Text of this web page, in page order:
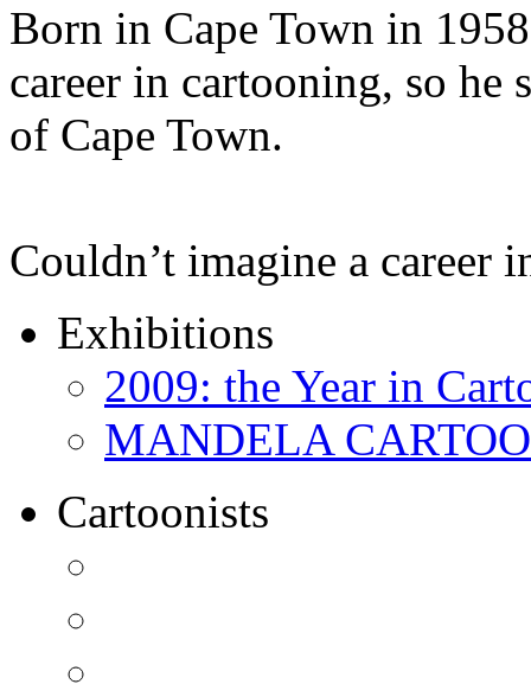
Born in Cape Town in
career in cartooning, so
of Cape Town.
Couldn’t imagine a career
Exhibitions
2009: the Year in
MANDELA
Cartoonists